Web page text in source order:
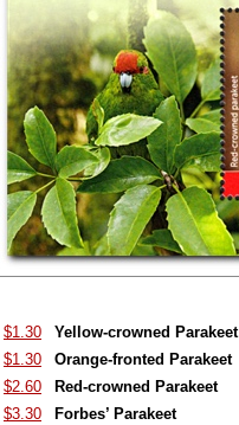
$1.30
Yellow-crowned Parakeet
$1.30
Orange-fronted Parakeet
$2.60
Red-crowned Parakeet
$3.30
Forbes’ Parakeet